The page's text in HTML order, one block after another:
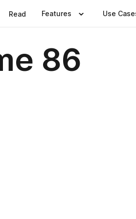
Read Features Use
86